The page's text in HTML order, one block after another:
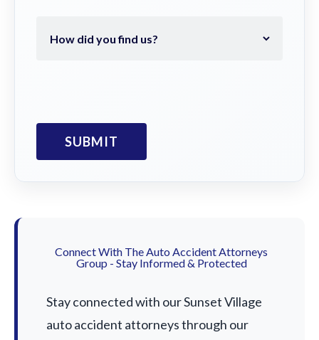
Connect With The Auto Accident Attorneys
Group - Stay Informed & Protected
Stay connected with our Sunset Village
auto accident attorneys through our